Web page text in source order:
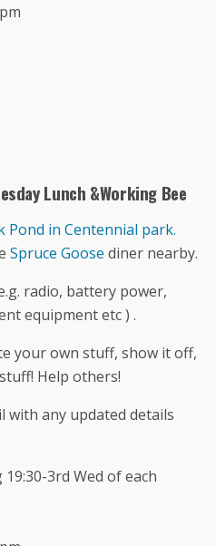
Lunch &Working Bee
Pond in Centennial park.
Spruce Goose diner nearby.
radio, battery power,
equipment etc ) .
your own stuff, show it off,
Help others!
with any updated details
3rd Wed of each